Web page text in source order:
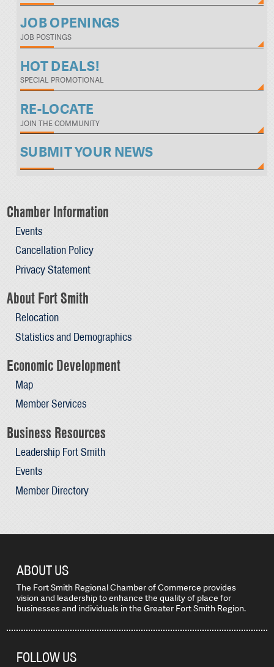
JOB OPENINGS
JOB POSTINGS
HOT DEALS!
SPECIAL PROMOTIONAL
RE-LOCATE
JOIN THE COMMUNITY
SUBMIT YOUR NEWS
Chamber Information
Events
Cancellation Policy
Privacy Statement
About Fort Smith
Relocation
Statistics and Demographics
Economic Development
Map
Member Services
Business Resources
Leadership Fort Smith
Events
Member Directory
ABOUT US
The Fort Smith Regional Chamber of Commerce provides
vision and leadership to enhance the quality of place for
businesses and individuals in the Greater Fort Smith Region.
FOLLOW US